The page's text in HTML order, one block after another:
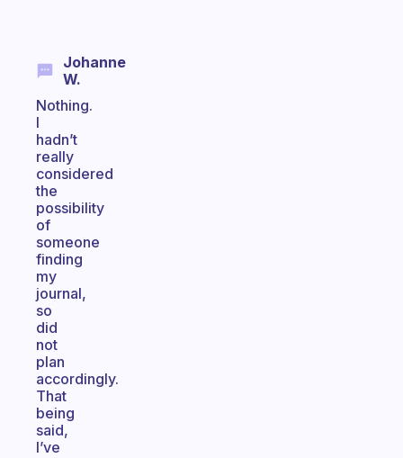
Johanne
W.
Nothing.
I
hadn’t
really
considered
the
possibility
of
someone
finding
my
journal,
so
did
not
plan
accordingly.
That
being
said,
I’ve